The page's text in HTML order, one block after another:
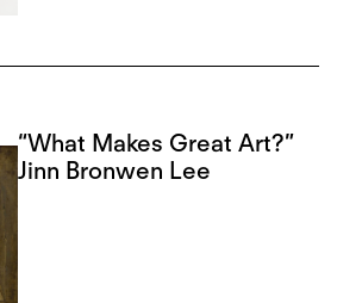
“What Makes Great Art?”
Jinn Bronwen Lee